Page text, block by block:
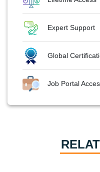
Expert Support
Global
Job Portal